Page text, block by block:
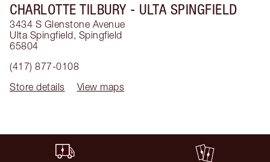
CHARLOTTE TILBURY - ULTA SPINGFIELD
3434 S Glenstone Avenue
Ulta Spingfield, Spingfield
65804
(417) 877-0108
Store details
View maps